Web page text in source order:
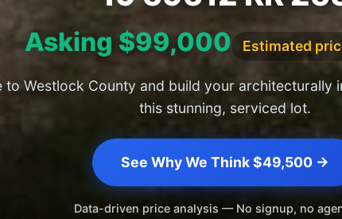
Asking $99,000 Estimated
to Westlock County and build your architecturally
this stunning, serviced lot.
See Why We Think $49,500 →
Data-driven price analysis — No signup, no